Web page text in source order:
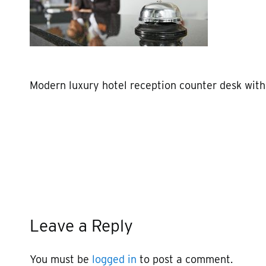
Modern luxury hotel reception counter desk
Leave a Reply
You must be logged in to post a comment.